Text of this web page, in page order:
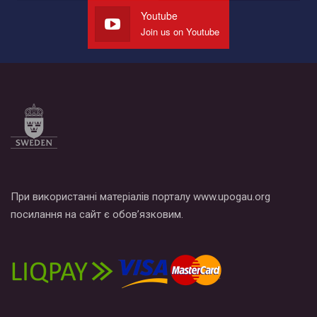
представляющий программу развития организации.
Мы просим вас поддержать нас и помочь нам реализовать
наш план по борьбе с насилием и дискриминацией на почве
Youtube
Join us on Youtube
При використанні матеріалів порталу www.upogau.org
посилання на сайт є обов’язковим.